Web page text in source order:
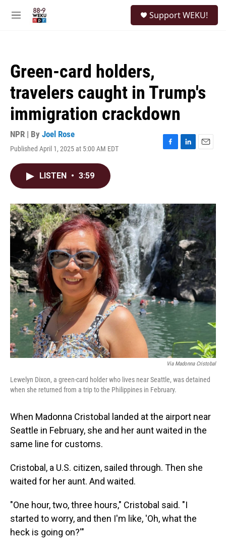
M
Support WEKU!
Green-card holders,
travelers caught in Trump's
immigration crackdown
NPR | By Joel Rose
Published April 1, 2025 at 5:00 AM EDT
F
o
k
L
I
n
E
LISTEN • 3:59
Via Madonna Cristobal
Lewelyn Dixon, a green-card holder who lives near Seattle, was detained
when she returned from a trip to the Philippines in February.
When Madonna Cristobal landed at the airport near
Seattle in February, she and her aunt waited in the
same line for customs.
Cristobal, a U.S. citizen, sailed through. Then she
waited for her aunt. And waited.
"One hour, two, three hours," Cristobal said. "I
started to worry, and then I'm like, 'Oh, what the
heck is going on?'"